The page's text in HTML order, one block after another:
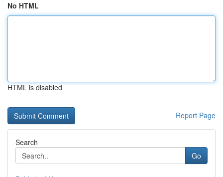
No HTML
HTML is disabled
Report Page
Search
Go